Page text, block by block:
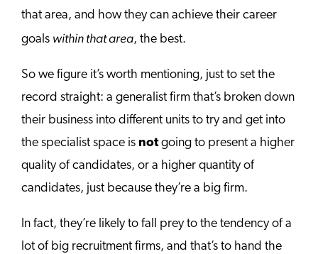
that area, and how they can achieve their career
goals within that area, the best.
So we figure it’s worth mentioning, just to set the
record straight: a generalist firm that’s broken down
their business into different units to try and get into
the specialist space is notgoing to present a higher
quality of candidates, or a higher quantity of
candidates, just because they’re a big firm.
In fact, they’re likely to fall prey to the tendency of a
lot of big recruitment firms, and that’s to hand the